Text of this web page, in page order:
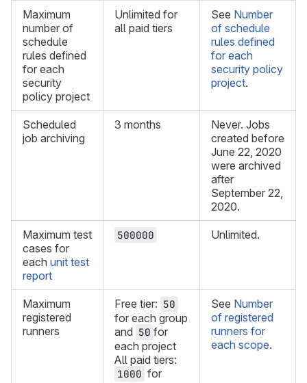
Maximum
number of
schedule
rules defined
for each
security
policy project
Unlimited for
all paid tiers
See Number
of schedule
rules defined
for each
security policy
project.
Scheduled
job archiving
3 months
Never. Jobs
created before
June 22, 2020
were archived
after
September 22,
2020.
Maximum test
cases for
each unit test
report
500000 Unlimited.
Maximum
registered
runners
Free tier: 50
for each group
and 50 for
each project
All paid tiers:
1000 for
See Number
of registered
runners for
each scope.